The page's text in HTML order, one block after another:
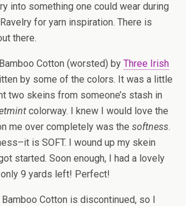
into something one could wear during
for yarn inspiration. There is
there.
Cotton (worsted) by Three Irish
by some of the colors. It was a little
two skeins from someone’s stash in
colorway. I knew I would love the
me over completely was the softness.
is SOFT. I wound up my skein
started. Soon enough, I had a lovely
9 yards left! Perfect!
Cotton is discontinued, so I